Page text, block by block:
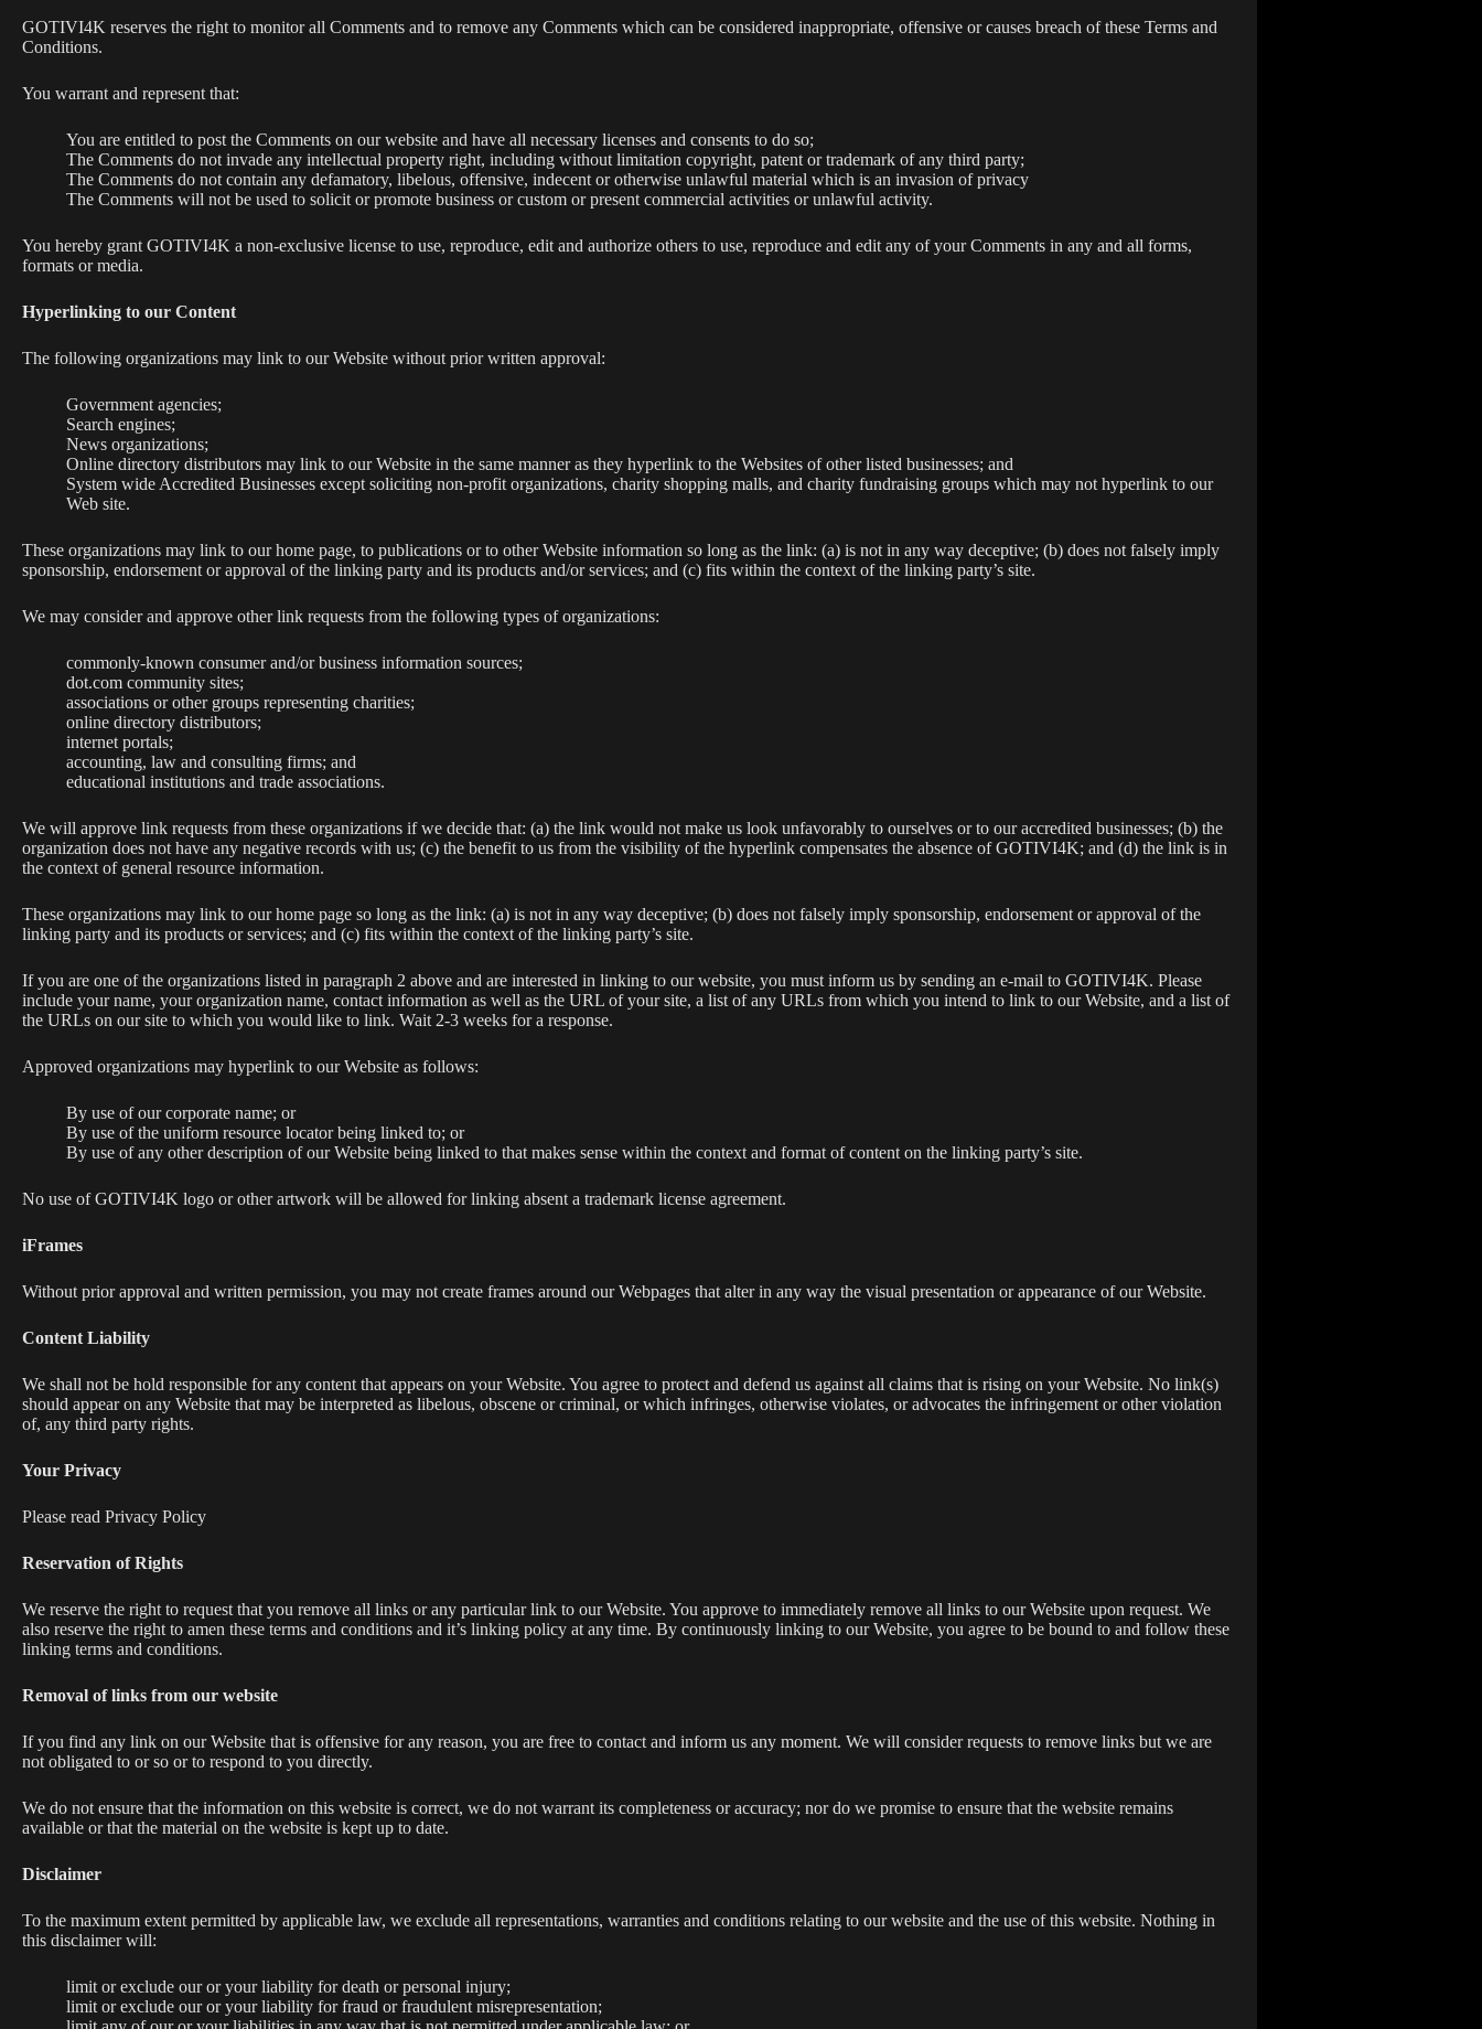
GOTIVI4K reserves the right to monitor all Comments and to remove any Comments which can be considered inappropriate, offensive or causes breach of these Terms and
Conditions.
You warrant and represent that:
You are entitled to post the Comments on our website and have all necessary licenses and consents to do so;
The Comments do not invade any intellectual property right, including without limitation copyright, patent or trademark of any third party;
The Comments do not contain any defamatory, libelous, offensive, indecent or otherwise unlawful material which is an invasion of privacy
The Comments will not be used to solicit or promote business or custom or present commercial activities or unlawful activity.
You hereby grant GOTIVI4K a non-exclusive license to use, reproduce, edit and authorize others to use, reproduce and edit any of your Comments in any and all forms,
formats or media.
Hyperlinking to our Content
The following organizations may link to our Website without prior written approval:
Government agencies;
Search engines;
News organizations;
Online directory distributors may link to our Website in the same manner as they hyperlink to the Websites of other listed businesses; and
System wide Accredited Businesses except soliciting non-profit organizations, charity shopping malls, and charity fundraising groups which may not hyperlink to our
Web site.
These organizations may link to our home page, to publications or to other Website information so long as the link: (a) is not in any way deceptive; (b) does not falsely imply
sponsorship, endorsement or approval of the linking party and its products and/or services; and (c) fits within the context of the linking party’s site.
We may consider and approve other link requests from the following types of organizations:
commonly-known consumer and/or business information sources;
dot.com community sites;
associations or other groups representing charities;
online directory distributors;
internet portals;
accounting, law and consulting firms; and
educational institutions and trade associations.
We will approve link requests from these organizations if we decide that: (a) the link would not make us look unfavorably to ourselves or to our accredited businesses; (b) the
organization does not have any negative records with us; (c) the benefit to us from the visibility of the hyperlink compensates the absence of GOTIVI4K; and (d) the link is in
the context of general resource information.
These organizations may link to our home page so long as the link: (a) is not in any way deceptive; (b) does not falsely imply sponsorship, endorsement or approval of the
linking party and its products or services; and (c) fits within the context of the linking party’s site.
If you are one of the organizations listed in paragraph 2 above and are interested in linking to our website, you must inform us by sending an e-mail to GOTIVI4K. Please
include your name, your organization name, contact information as well as the URL of your site, a list of any URLs from which you intend to link to our Website, and a list of
the URLs on our site to which you would like to link. Wait 2-3 weeks for a response.
Approved organizations may hyperlink to our Website as follows:
By use of our corporate name; or
By use of the uniform resource locator being linked to; or
By use of any other description of our Website being linked to that makes sense within the context and format of content on the linking party’s site.
No use of GOTIVI4K logo or other artwork will be allowed for linking absent a trademark license agreement.
iFrames
Without prior approval and written permission, you may not create frames around our Webpages that alter in any way the visual presentation or appearance of our Website.
Content Liability
We shall not be hold responsible for any content that appears on your Website. You agree to protect and defend us against all claims that is rising on your Website. No link(s)
should appear on any Website that may be interpreted as libelous, obscene or criminal, or which infringes, otherwise violates, or advocates the infringement or other violation
of, any third party rights.
Your Privacy
Please read Privacy Policy
Reservation of Rights
We reserve the right to request that you remove all links or any particular link to our Website. You approve to immediately remove all links to our Website upon request. We
also reserve the right to amen these terms and conditions and it’s linking policy at any time. By continuously linking to our Website, you agree to be bound to and follow these
linking terms and conditions.
Removal of links from our website
If you find any link on our Website that is offensive for any reason, you are free to contact and inform us any moment. We will consider requests to remove links but we are
not obligated to or so or to respond to you directly.
We do not ensure that the information on this website is correct, we do not warrant its completeness or accuracy; nor do we promise to ensure that the website remains
available or that the material on the website is kept up to date.
Disclaimer
To the maximum extent permitted by applicable law, we exclude all representations, warranties and conditions relating to our website and the use of this website. Nothing in
this disclaimer will:
limit or exclude our or your liability for death or personal injury;
limit or exclude our or your liability for fraud or fraudulent misrepresentation;